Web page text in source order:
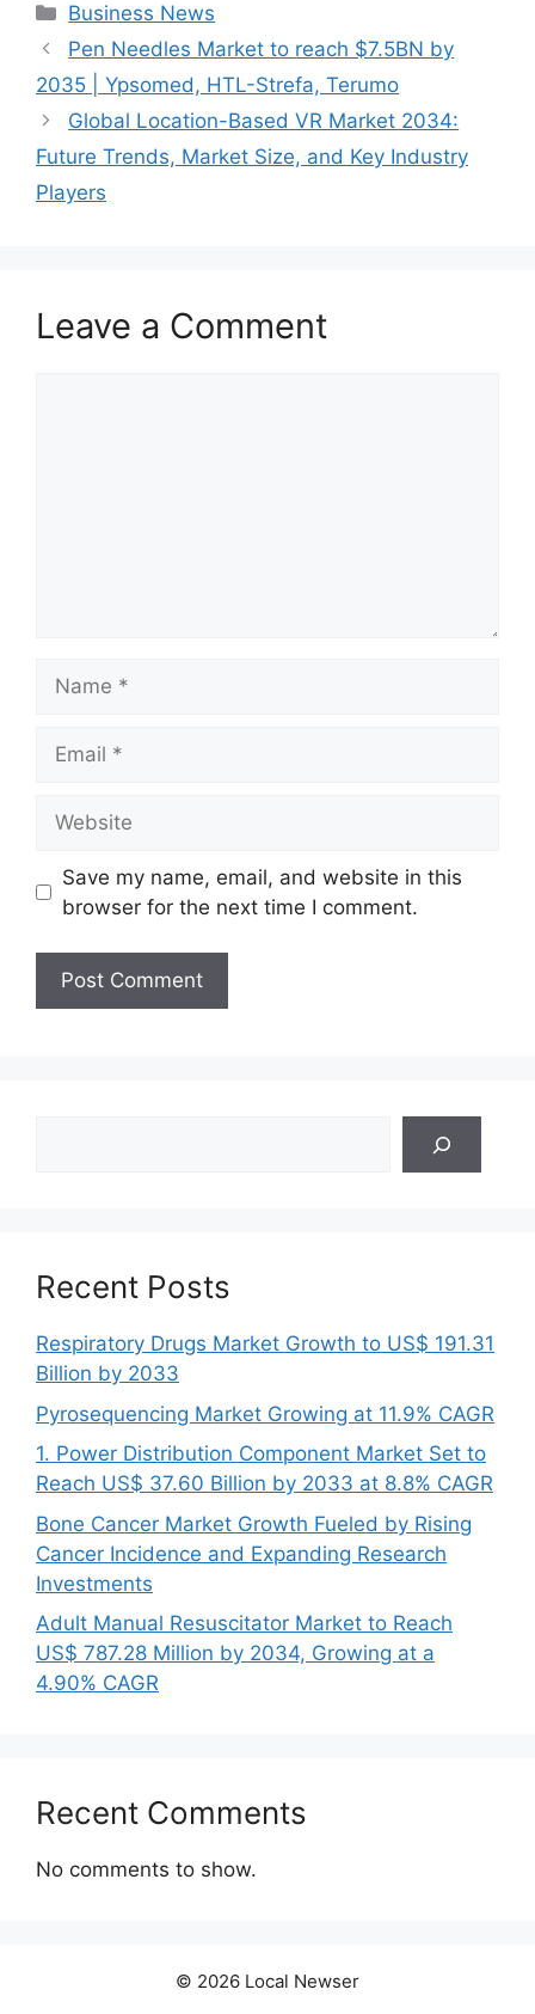
Categories
Business News
Pen Needles Market to reach $7.5BN by
2035 | Ypsomed, HTL-Strefa, Terumo
Global Location-Based VR Market 2034:
Future Trends, Market Size, and Key Industry
Players
Leave a Comment
Save my name, email, and website in this
browser for the next time I comment.
Recent Posts
Respiratory Drugs Market Growth to US$ 191.31
Billion by 2033
Pyrosequencing Market Growing at 11.9% CAGR
1. Power Distribution Component Market Set to
Reach US$ 37.60 Billion by 2033 at 8.8% CAGR
Bone Cancer Market Growth Fueled by Rising
Cancer Incidence and Expanding Research
Investments
Adult Manual Resuscitator Market to Reach
US$ 787.28 Million by 2034, Growing at a
4.90% CAGR
Recent Comments
No comments to show.
© 2026 Local Newser